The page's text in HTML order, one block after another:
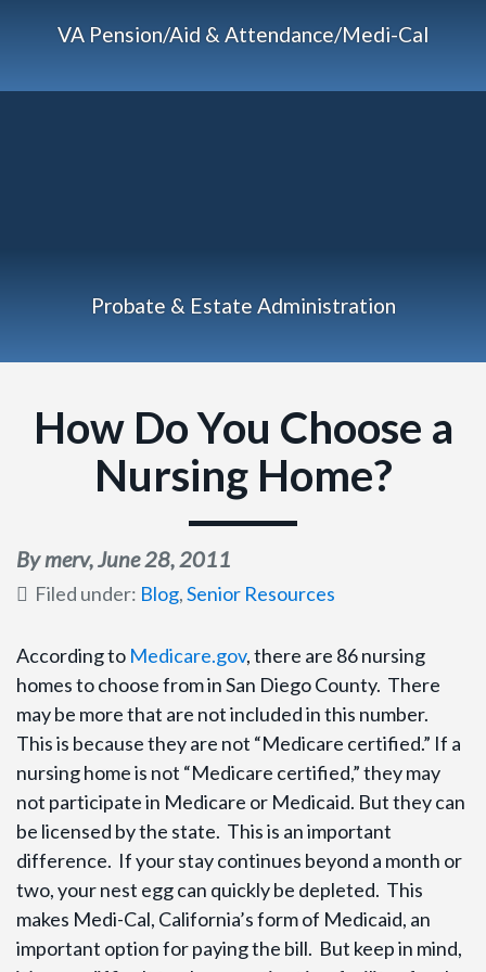
VA Pension/Aid & Attendance/Medi-Cal
Probate & Estate Administration
How Do You Choose a
Nursing Home?
By merv, June 28, 2011
Filed under: Blog,Senior Resources
According to Medicare.gov, there are 86 nursing
homes to choose from in San Diego County. There
may be more that are not included in this number.
This is because they are not “Medicare certified.” If a
nursing home is not “Medicare certified,” they may
not participate in Medicare or Medicaid. But they can
be licensed by the state. This is an important
difference. If your stay continues beyond a month or
two, your nest egg can quickly be depleted. This
makes Medi-Cal, California’s form of Medicaid, an
important option for paying the bill. But keep in mind,